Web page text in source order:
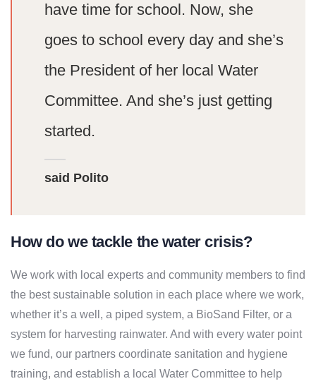
have time for school. Now, she
goes to school every day and she’s
the President of her local Water
Committee. And she’s just getting
started.
said Polito
How do we tackle the water crisis?
We work with local experts and community members to find
the best sustainable solution in each place where we work,
whether it’s a well, a piped system, a BioSand Filter, or a
system for harvesting rainwater. And with every water point
we fund, our partners coordinate sanitation and hygiene
training, and establish a local Water Committee to help